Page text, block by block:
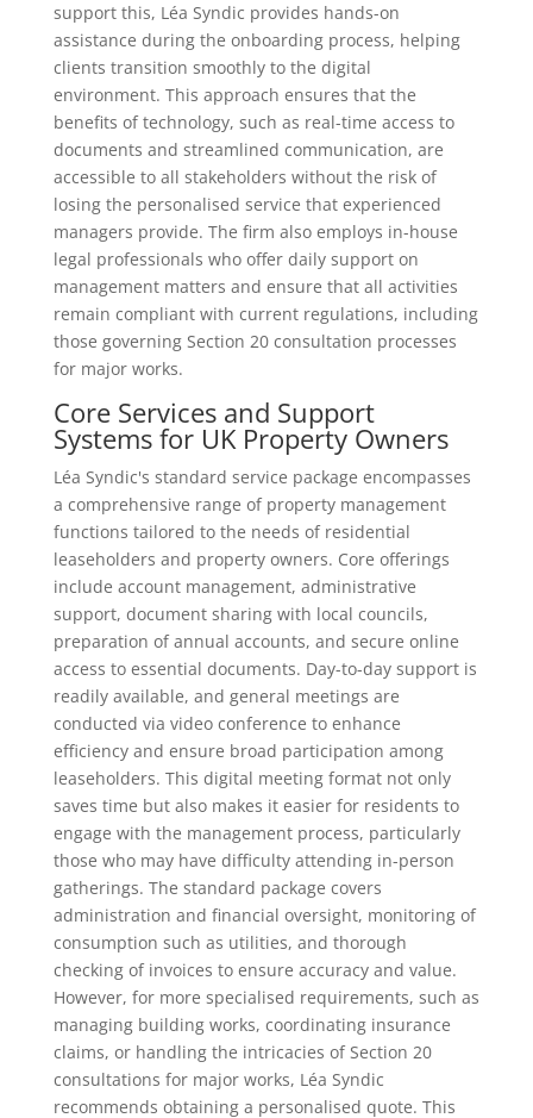
support this, Léa Syndic provides hands-on
assistance during the onboarding process, helping
clients transition smoothly to the digital
environment. This approach ensures that the
benefits of technology, such as real-time access to
documents and streamlined communication, are
accessible to all stakeholders without the risk of
losing the personalised service that experienced
managers provide. The firm also employs in-house
legal professionals who offer daily support on
management matters and ensure that all activities
remain compliant with current regulations, including
those governing Section 20 consultation processes
for major works.
Core Services and Support
Systems for UK Property Owners
Léa Syndic's standard service package encompasses
a comprehensive range of property management
functions tailored to the needs of residential
leaseholders and property owners. Core offerings
include account management, administrative
support, document sharing with local councils,
preparation of annual accounts, and secure online
access to essential documents. Day-to-day support is
readily available, and general meetings are
conducted via video conference to enhance
efficiency and ensure broad participation among
leaseholders. This digital meeting format not only
saves time but also makes it easier for residents to
engage with the management process, particularly
those who may have difficulty attending in-person
gatherings. The standard package covers
administration and financial oversight, monitoring of
consumption such as utilities, and thorough
checking of invoices to ensure accuracy and value.
However, for more specialised requirements, such as
managing building works, coordinating insurance
claims, or handling the intricacies of Section 20
consultations for major works, Léa Syndic
recommends obtaining a personalised quote. This